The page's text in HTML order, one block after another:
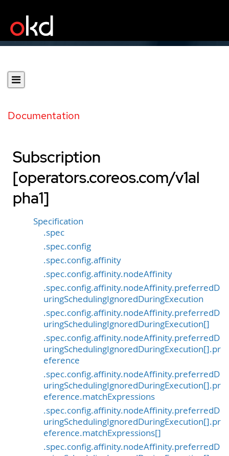
Documentation
Subscription
[operators.coreos.com/v1al
pha1]
Specification
.spec
.spec.config
.spec.config.affinity
.spec.config.affinity.nodeAffinity
.spec.config.affinity.nodeAffinity.preferredD
uringSchedulingIgnoredDuringExecution
.spec.config.affinity.nodeAffinity.preferredD
uringSchedulingIgnoredDuringExecution[]
.spec.config.affinity.nodeAffinity.preferredD
uringSchedulingIgnoredDuringExecution[].pr
eference
.spec.config.affinity.nodeAffinity.preferredD
uringSchedulingIgnoredDuringExecution[].pr
eference.matchExpressions
.spec.config.affinity.nodeAffinity.preferredD
uringSchedulingIgnoredDuringExecution[].pr
eference.matchExpressions[]
.spec.config.affinity.nodeAffinity.preferredD